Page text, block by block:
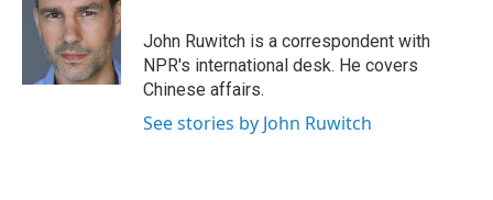
John Ruwitch is a correspondent with
NPR's international desk. He covers
Chinese affairs.
See stories by John Ruwitch